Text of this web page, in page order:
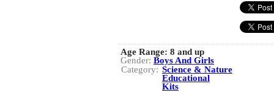
Age Range: 8 and up
Gender: Boys And Girls
Category: Science & Nature
Educational
Kits